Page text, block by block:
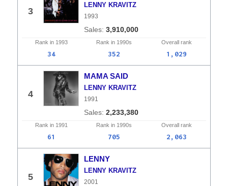
3
LENNY KRAVITZ
1993
3,910,000
Rank in 1993 Rank in 1990s Overall rank
34 352 1,029
4
MAMA SAID
LENNY KRAVITZ
1991
2,233,380
Rank in 1991 Rank in 1990s Overall rank
61 705 2,063
5
LENNY
LENNY KRAVITZ
2001